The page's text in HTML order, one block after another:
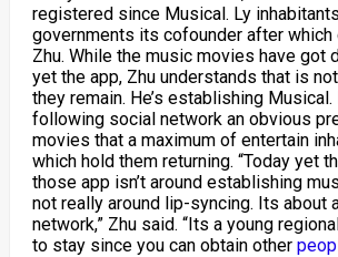
registered since Musical. Ly
governments its cofounder after which
Zhu. While the music movies have got
yet the app, Zhu understands that is
they remain. He’s establishing
following social network an obvious
movies that a maximum of entertain
which hold them returning. “Today yet
those app isn’t around establishing
not really around lip-syncing. Its about
network,” Zhu said. “Its a young
to stay since you can obtain other